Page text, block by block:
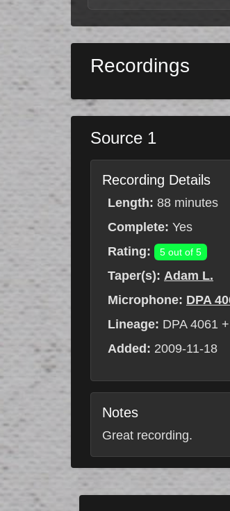
Recordings
Source 1
Recording Details
Length: 88 minutes
Complete: Yes
Rating:
5 out of 5
Taper(s): Adam L.
Microphone: DPA
Lineage: DPA 4061
Added: 2009-11-18
Notes
Great recording.